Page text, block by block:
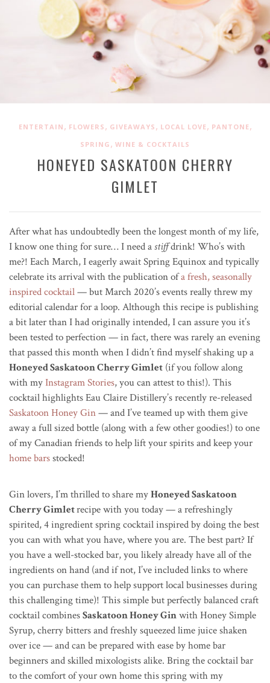
ENTERTAIN , FLOWERS , GIVEAWAYS , LOCAL LOVE, PANTONE,
SPRING , WINE & COCKTAILS
HONEYED SASKATOON CHERRY
GIMLET
After what has undoubtedly been the longest month of my life,
I know one thing for sure… I need astiffdrink! Who’s with
me?! Each March, I eagerly await Spring Equinox and typically
celebrate its arrival with the publication ofa fresh, seasonally
inspired cocktail— but March 2020’s events really threw my
editorial calendar for a loop. Although this recipe is publishing
a bit later than I had originally intended, I can assure you it’s
been tested to perfection — in fact, there was rarely an evening
that passed this month when I didn’t find myself shaking up a
Honeyed Saskatoon Cherry Gimlet (if you follow along
with myInstagram Stories, you can attest to this!). This
cocktail highlights Eau Claire Distillery’s recently re-released
Saskatoon Honey Gin— and I’ve teamed up with them give
away a full sized bottle (along with a few other goodies!) to one
of my Canadian friends to help lift your spirits and keep your
home barsstocked!
Gin lovers, I’m thrilled to share myHoneyed Saskatoon
Cherry Gimletrecipe with you today — a refreshingly
spirited, 4 ingredient spring cocktail inspired by doing the best
you can with what you have, where you are. The best part? If
you have a well-stocked bar, you likely already have all of the
ingredients on hand (and if not, I’ve included links to where
you can purchase them to help support local businesses during
this challenging time)! This simple but perfectly balanced craft
cocktail combinesSaskatoon Honey Ginwith Honey Simple
Syrup, cherry bitters and freshly squeezed lime juice shaken
over ice — and can be prepared with ease by home bar
beginners and skilled mixologists alike. Bring the cocktail bar
to the comfort of your own home this spring with my